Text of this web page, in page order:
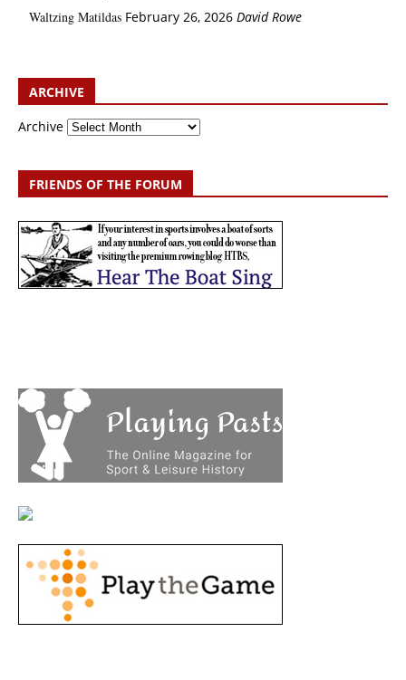
Waltzing Matildas February 26, 2026 David Rowe
ARCHIVE
Archive
FRIENDS OF THE FORUM